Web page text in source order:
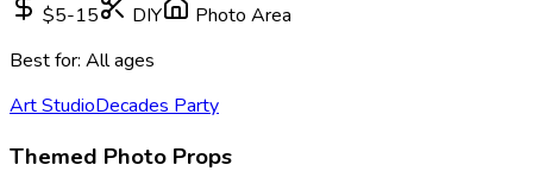
$5-15 DIY
Photo Area
Best for: All ages
Art StudioDecades Party
Themed Photo Props